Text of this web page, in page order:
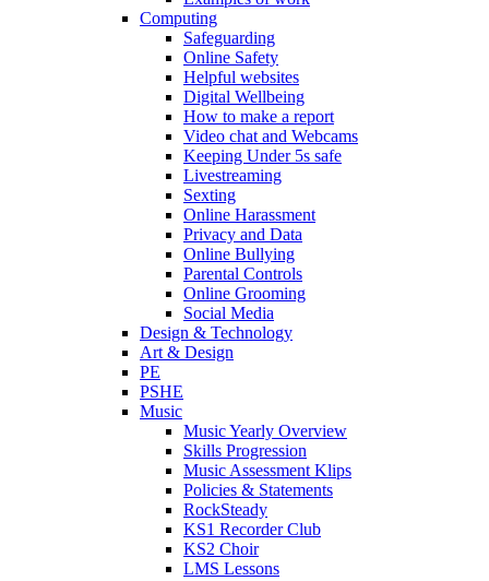
Computing
Safeguarding
Online Safety
Helpful websites
Digital Wellbeing
How to make a report
Video chat and Webcams
Keeping Under 5s safe
Livestreaming
Sexting
Online Harassment
Privacy and Data
Online Bullying
Parental Controls
Online Grooming
Social Media
Design & Technology
Art & Design
PE
PSHE
Music
Music Yearly Overview
Skills Progression
Music Assessment Klips
Policies & Statements
RockSteady
KS1 Recorder Club
KS2 Choir
LMS Lessons